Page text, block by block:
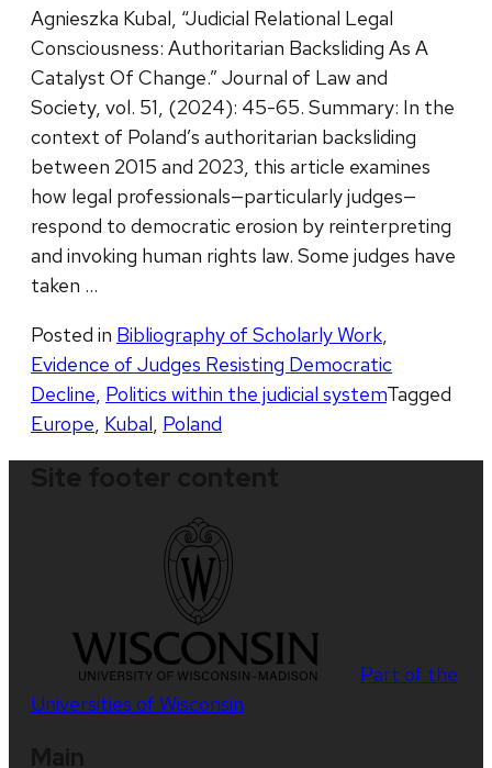
Agnieszka Kubal, “Judicial Relational Legal
Consciousness: Authoritarian Backsliding As A
Catalyst Of Change.” Journal of Law and
Society, vol. 51, (2024): 45-65. Summary: In the
context of Poland’s authoritarian backsliding
between 2015 and 2023, this article examines
how legal professionals—particularly judges—
respond to democratic erosion by reinterpreting
and invoking human rights law. Some judges have
taken …
Posted in Bibliography of Scholarly Work,
Evidence of Judges Resisting Democratic
Decline, Politics within the judicial systemTagged
Europe, Kubal, Poland
Part of the
Universities of Wisconsin